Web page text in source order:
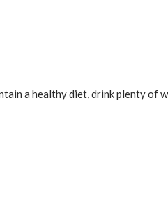
a healthy diet, drink plenty of